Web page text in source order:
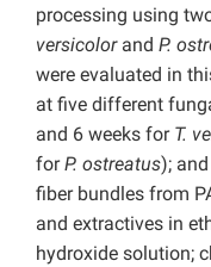
processing using
versicolor and P.
were evaluated in
at five different
and 6 weeks for T.
forP. ostreatus);
fiber bundles from
and extractives in
hydroxide solution;